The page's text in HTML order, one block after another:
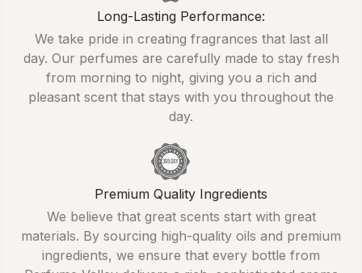
Long-Lasting Performance:
We take pride in creating fragrances that last all
day. Our perfumes are carefully made to stay fresh
from morning to night, giving you a rich and
pleasant scent that stays with you throughout the
day.
Premium Quality Ingredients
We believe that great scents start with great
materials. By sourcing high-quality oils and premium
ingredients, we ensure that every bottle from